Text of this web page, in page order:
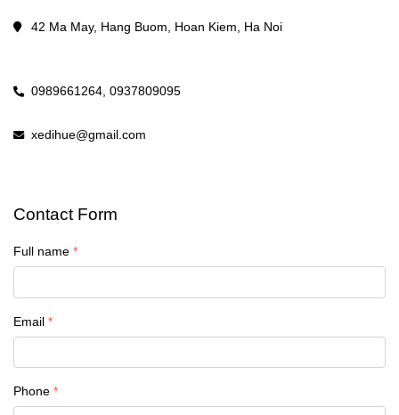
42 Ma May, Hang Buom, Hoan Kiem, Ha Noi
0989661264, 0937809095
xedihue@gmail.com
Contact Form
Full name
Email
Phone